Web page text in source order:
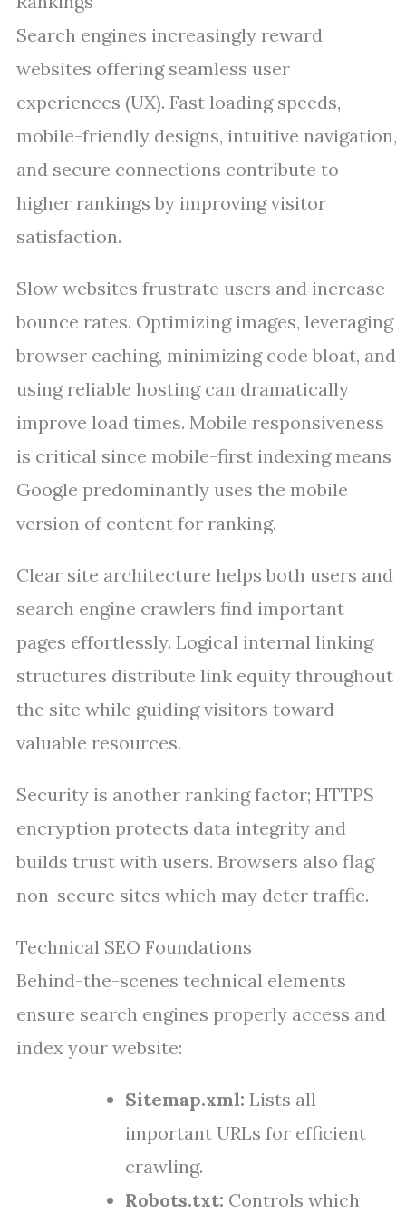
Search engines increasingly reward
websites offering seamless user
experiences (UX). Fast loading speeds,
mobile-friendly designs, intuitive navigation,
and secure connections contribute to
higher rankings by improving visitor
satisfaction.
Slow websites frustrate users and increase
bounce rates. Optimizing images, leveraging
browser caching, minimizing code bloat, and
using reliable hosting can dramatically
improve load times. Mobile responsiveness
is critical since mobile-first indexing means
Google predominantly uses the mobile
version of content for ranking.
Clear site architecture helps both users and
search engine crawlers find important
pages effortlessly. Logical internal linking
structures distribute link equity throughout
the site while guiding visitors toward
valuable resources.
Security is another ranking factor; HTTPS
encryption protects data integrity and
builds trust with users. Browsers also flag
non-secure sites which may deter traffic.
Technical SEO Foundations
Behind-the-scenes technical elements
ensure search engines properly access and
index your website:
Sitemap.xml: Lists all
important URLs for efficient
crawling.
Robots.txt: Controls which